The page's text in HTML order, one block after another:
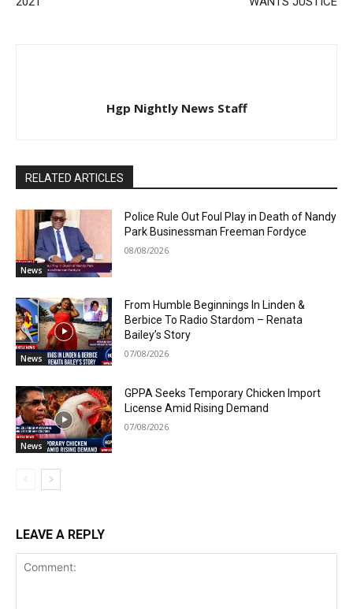
Hgp Nightly News Staff
RELATED ARTICLES
News
Police Rule Out Foul Play in Death of Nandy
Park Businessman Freeman Fordyce
08/08/2026
News
From Humble Beginnings In Linden &
Berbice To Radio Stardom – Renata
Bailey’s Story
07/08/2026
News
GPPA Seeks Temporary Chicken Import
License Amid Rising Demand
07/08/2026
LEAVE A REPLY